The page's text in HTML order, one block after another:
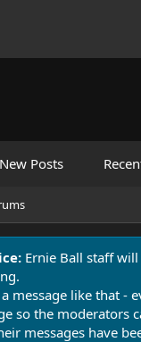
New Posts
Ernie Ball staff
message like that -
so the moderators
messages have